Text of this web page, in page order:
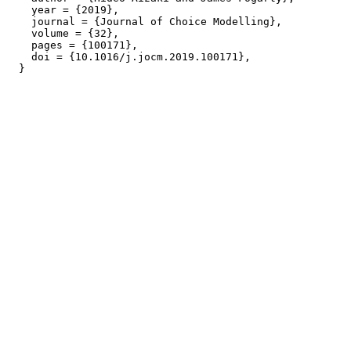
    year = {2019},
    journal = {Journal of Choice Modelling},
    volume = {32},
    pages = {100171},
    doi = {10.1016/j.jocm.2019.100171},